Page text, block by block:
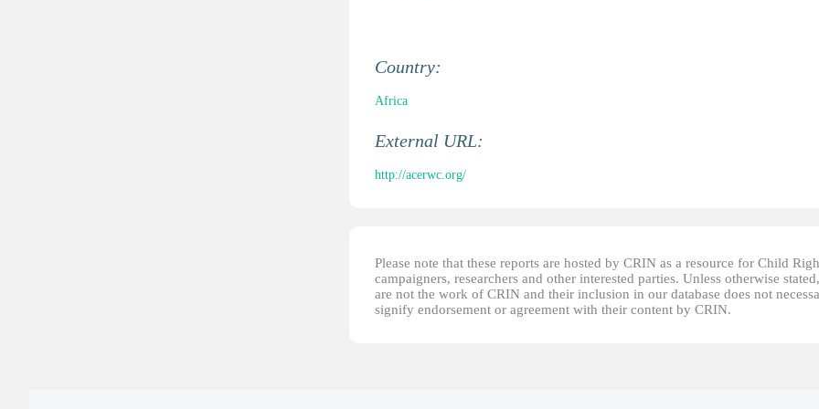
Country:
Africa
External URL:
http://acerwc.org/
Please note that these reports are hosted by CRIN as a resource for Child
campaigners, researchers and other interested parties. Unless otherwise
are not the work of CRIN and their inclusion in our database does not
signify endorsement or agreement with their content by CRIN.